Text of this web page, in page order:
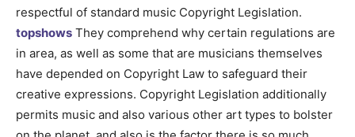
respectful of standard music Copyright Legislation.
topshows They comprehend why certain regulations are
in area, as well as some that are musicians themselves
have depended on Copyright Law to safeguard their
creative expressions. Copyright Legislation additionally
permits music and also various other art types to bolster